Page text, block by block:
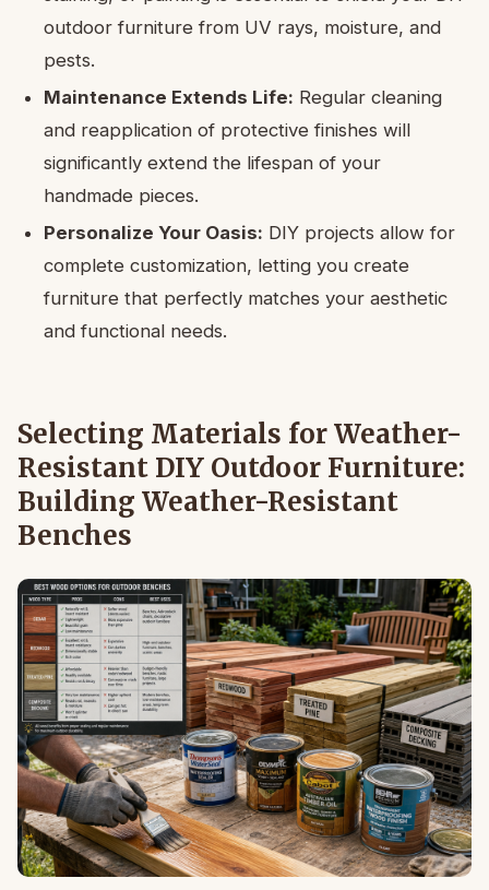
outdoor furniture from UV rays, moisture, and
pests.
Maintenance Extends Life: Regular cleaning
and reapplication of protective finishes will
significantly extend the lifespan of your
handmade pieces.
Personalize Your Oasis: DIY projects allow for
complete customization, letting you create
furniture that perfectly matches your aesthetic
and functional needs.
Selecting Materials for Weather-
Resistant DIY Outdoor Furniture:
Building Weather-Resistant
Benches